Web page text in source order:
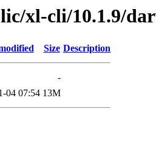
xl-cli/10.1.9/
Size Description
-
04 07:54 13M